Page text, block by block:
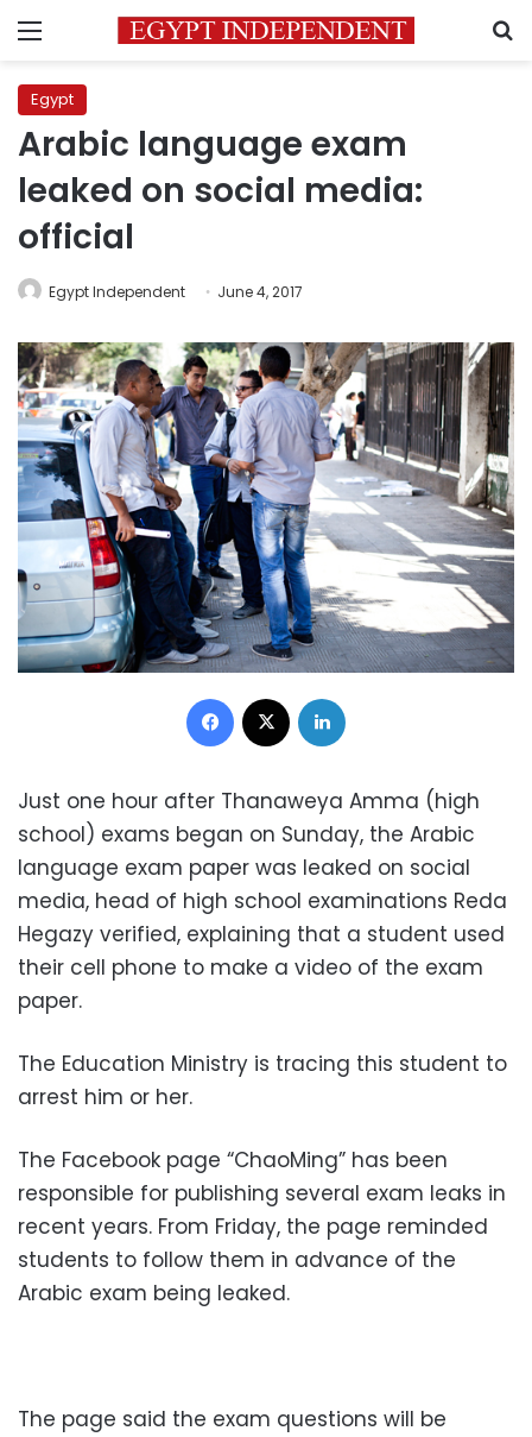
Menu
Egypt
Arabic language exam
leaked on social media:
official
Egypt Independent June 4, 2017
Facebook
Just one hour after Thanaweya Amma (high
school) exams began on Sunday, the Arabic
language exam paper was leaked on social
media, head of high school examinations Reda
Hegazy verified, explaining that a student used
their cell phone to make a video of the exam
paper.
The Education Ministry is tracing this student to
arrest him or her.
The Facebook page “ChaoMing” has been
responsible for publishing several exam leaks in
recent years. From Friday, the page reminded
students to follow them in advance of the
Arabic exam being leaked.
The page said the exam questions will be